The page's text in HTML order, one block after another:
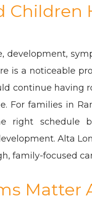
Children
development,
is a noticeable
continue having
For families in
right schedule
Alta
family-focused
Matter